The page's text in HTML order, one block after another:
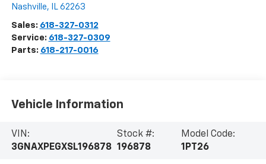
Nashville, IL 62263
Sales: 618-327-0312
Service: 618-327-0309
Parts: 618-217-0016
Vehicle Information
VIN:
3GNAXPEGXSL196878
Stock #:
196878
Model Code:
1PT26